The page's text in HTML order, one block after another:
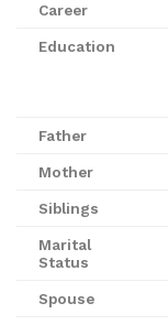
Career
Education
Father
Mother
Siblings
Marital
Status
Spouse